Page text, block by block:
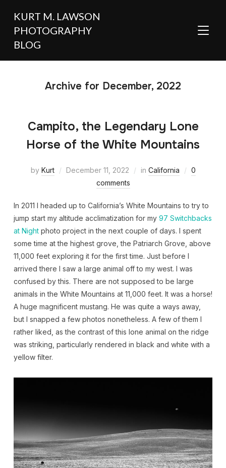
KURT M. LAWSON
PHOTOGRAPHY
BLOG
Archive for December, 2022
Campito, the Legendary Lone
Horse of the White Mountains
by Kurt December 11, 2022 in California
0
comments
In 2011 I headed up to California’s White Mountains to try to
jump start my altitude acclimatization for my 97 Switchbacks
at Nightphoto project in the next couple of days. I spent
some time at the highest grove, the Patriarch Grove, above
11,000 feet exploring it for the first time. Just before I
arrived there I saw a large animal off to my west. I was
confused by this. There are not supposed to be large
animals in the White Mountains at 11,000 feet. It was a horse!
A huge magnificent mustang. He was quite a ways away,
but I snapped a few photos nonetheless. A few of them I
rather liked, as the contrast of this lone animal on the ridge
was striking, particularly rendered in black and white with a
yellow filter.